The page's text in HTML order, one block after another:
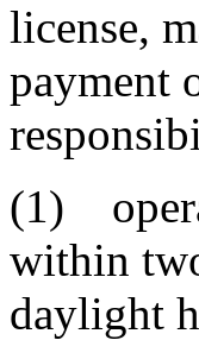
license,
payment
(1)
within
daylight